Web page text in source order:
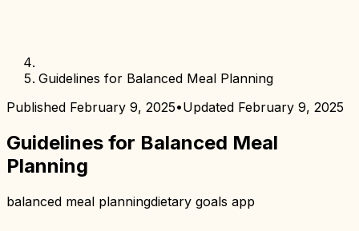
Guidelines for Balanced Meal Planning
Published February 9, 2025•Updated February 9, 2025
Guidelines for Balanced Meal
Planning
balanced meal planningdietary goals app